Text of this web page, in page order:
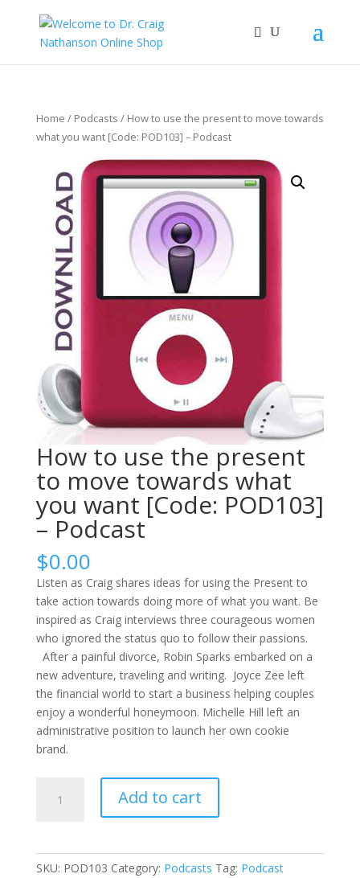
Home / Podcasts / How to use the present to move towards
what you want [Code: POD103] – Podcast
How to use the present
to move towards what
you want [Code: POD103]
– Podcast
$0.00
Listen as Craig shares ideas for using the Present to
take action towards doing more of what you want. Be
inspired as Craig interviews three courageous women
who ignored the status quo to follow their passions.
After a painful divorce, Robin Sparks embarked on a
new adventure, traveling and writing. Joyce Zee left
the financial world to start a business helping couples
enjoy a wonderful honeymoon. Michelle Hill left an
administrative position to launch her own cookie
brand.
Add to cart
SKU: POD103 Category: Podcasts Tag: Podcast